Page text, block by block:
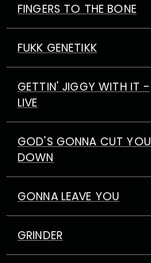
FINGERS TO THE BONE
FUKK GENETIKK
GETTIN' JIGGY WITH IT -
LIVE
GOD'S GONNA CUT YOU
DOWN
GONNA LEAVE YOU
GRINDER